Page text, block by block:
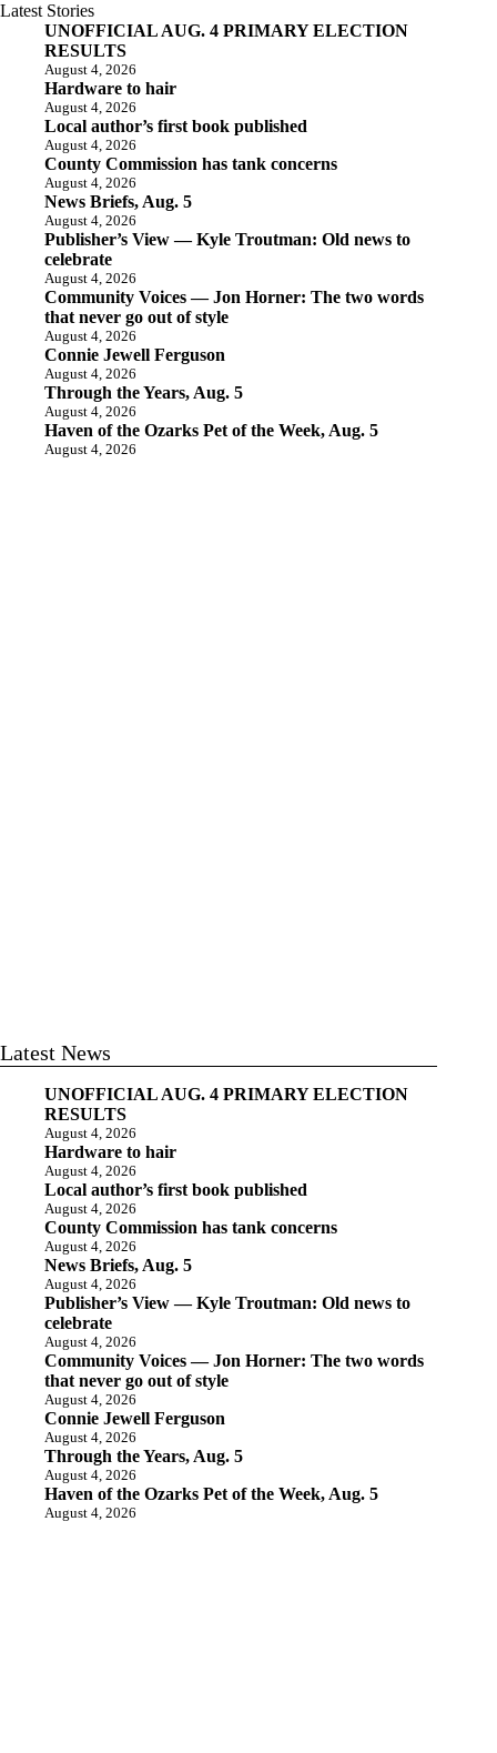
Latest Stories
UNOFFICIAL AUG. 4 PRIMARY ELECTION
RESULTS
August 4, 2026
Hardware to hair
August 4, 2026
Local author’s first book published
August 4, 2026
County Commission has tank concerns
August 4, 2026
News Briefs, Aug. 5
August 4, 2026
Publisher’s View — Kyle Troutman: Old news to
celebrate
August 4, 2026
Community Voices — Jon Horner: The two words
that never go out of style
August 4, 2026
Connie Jewell Ferguson
August 4, 2026
Through the Years, Aug. 5
August 4, 2026
Haven of the Ozarks Pet of the Week, Aug. 5
August 4, 2026
Latest News
UNOFFICIAL AUG. 4 PRIMARY ELECTION
RESULTS
August 4, 2026
Hardware to hair
August 4, 2026
Local author’s first book published
August 4, 2026
County Commission has tank concerns
August 4, 2026
News Briefs, Aug. 5
August 4, 2026
Publisher’s View — Kyle Troutman: Old news to
celebrate
August 4, 2026
Community Voices — Jon Horner: The two words
that never go out of style
August 4, 2026
Connie Jewell Ferguson
August 4, 2026
Through the Years, Aug. 5
August 4, 2026
Haven of the Ozarks Pet of the Week, Aug. 5
August 4, 2026